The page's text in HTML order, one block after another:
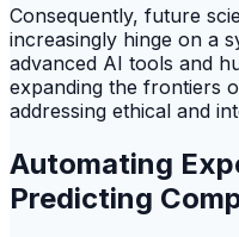
Consequently, future
increasingly hinge on a
advanced AI tools and
expanding the frontiers
addressing ethical and
Automating
Predicting